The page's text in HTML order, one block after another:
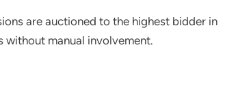
are auctioned to the highest bidder in
without manual involvement.